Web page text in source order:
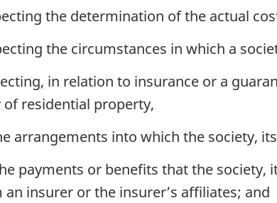
the determination of the actual
the circumstances in which a
in relation to insurance or a
of residential property,
arrangements into which the society,
payments or benefits that the society,
an insurer or the insurer’s affiliates; and